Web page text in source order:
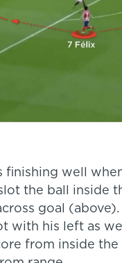
finishing well
the ball inside
goal
with his left as
from inside